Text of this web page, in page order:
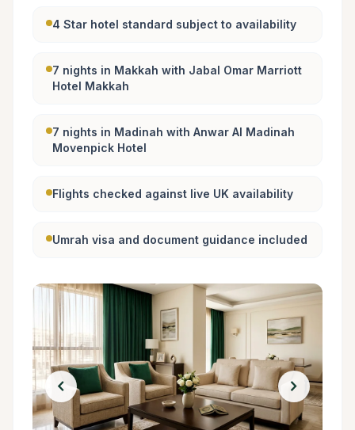
4 Star hotel standard subject to availability
7 nights in Makkah with Jabal Omar Marriott
Hotel Makkah
7 nights in Madinah with Anwar Al Madinah
Movenpick Hotel
Flights checked against live UK availability
Umrah visa and document guidance included
chevron_left chevron_right